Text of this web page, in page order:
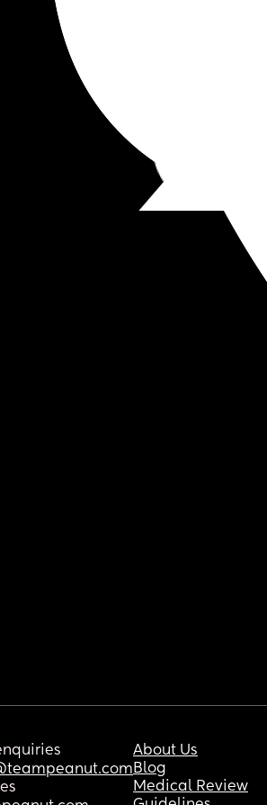
About Us
Blog
Medical Review